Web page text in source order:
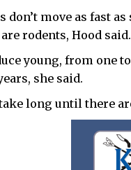
don’t move as fast
rodents, Hood said.
young, from one
she said.
long until there